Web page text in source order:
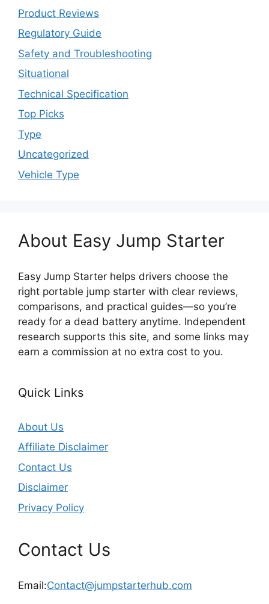
Product Reviews
Regulatory Guide
Safety and Troubleshooting
Situational
Technical Specification
Top Picks
Type
Uncategorized
Vehicle Type
About Easy Jump Starter
Easy Jump Starter helps drivers choose the
right portable jump starter with clear reviews,
comparisons, and practical guides—so you’re
ready for a dead battery anytime. Independent
research supports this site, and some links may
earn a commission at no extra cost to you.
Quick Links
About Us
Affiliate Disclaimer
Contact Us
Disclaimer
Privacy Policy
Contact Us
Email:Contact@jumpstarterhub.com